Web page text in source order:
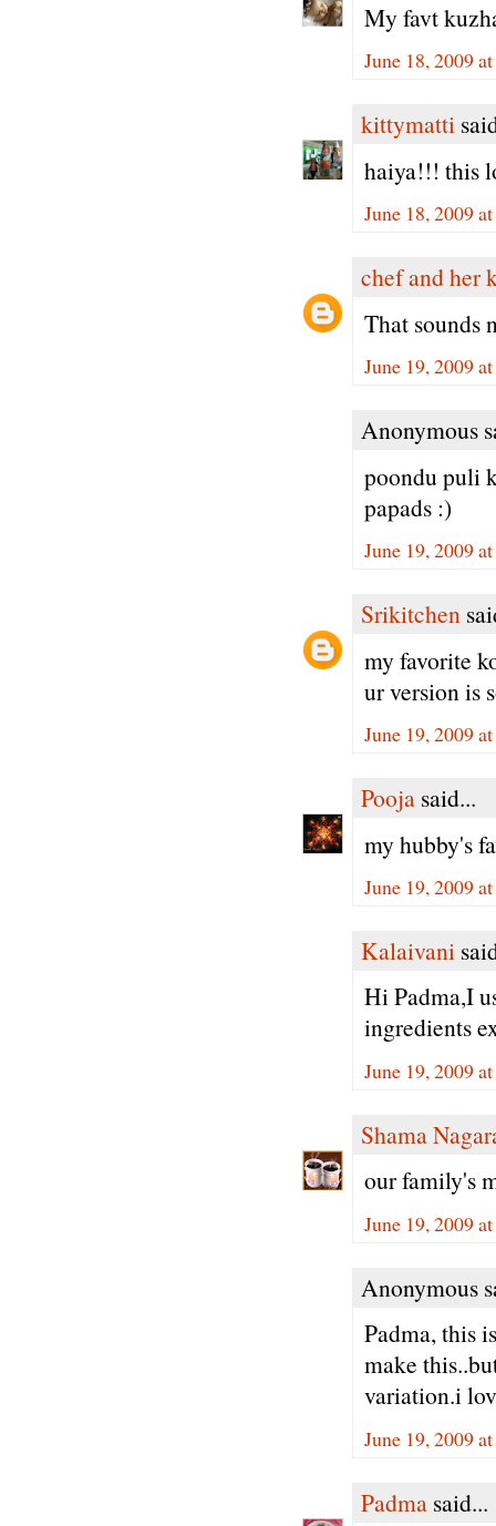
My favt
June 18, 2009
kittymatti
haiya!!! this
June 18, 2009
chef and her
That sounds
June 19, 2009
Anonymous
poondu puli
papads :)
June 19, 2009
Srikitchen
my favorite
ur version is
June 19, 2009
Pooja said...
my hubby's
June 19, 2009
Kalaivani
Hi Padma,I
ingredients
June 19, 2009
Shama
our family's
June 19, 2009
Anonymous
Padma, this
make
variation.i
June 19, 2009
Padma said...